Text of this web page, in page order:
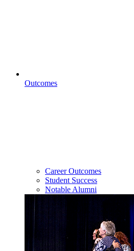
Outcomes
Career Outcomes
Student Success
Notable Alumni